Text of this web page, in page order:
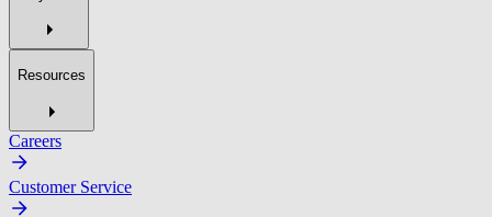
Resources
Careers
Customer Service